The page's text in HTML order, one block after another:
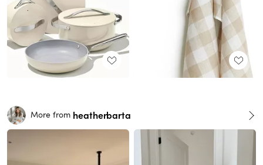
More from heatherbarta